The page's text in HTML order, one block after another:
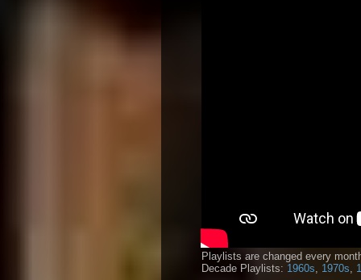
Playlists are changed every
Decade Playlists: 1960s 1970s